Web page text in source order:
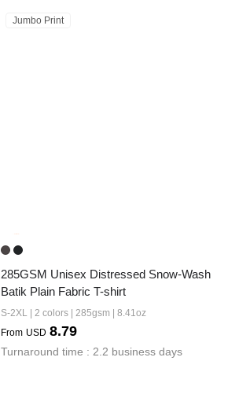
Jumbo Print
285GSM Unisex Distressed Snow-Wash
Batik Plain Fabric T-shirt
S-2XL | 2 colors | 285gsm | 8.41oz
From USD 8.79
Turnaround time : 2.2 business days